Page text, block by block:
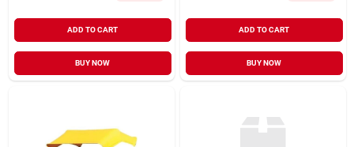
Cart
ADD TO CART
BUY NOW
ADD TO CART
BUY NOW